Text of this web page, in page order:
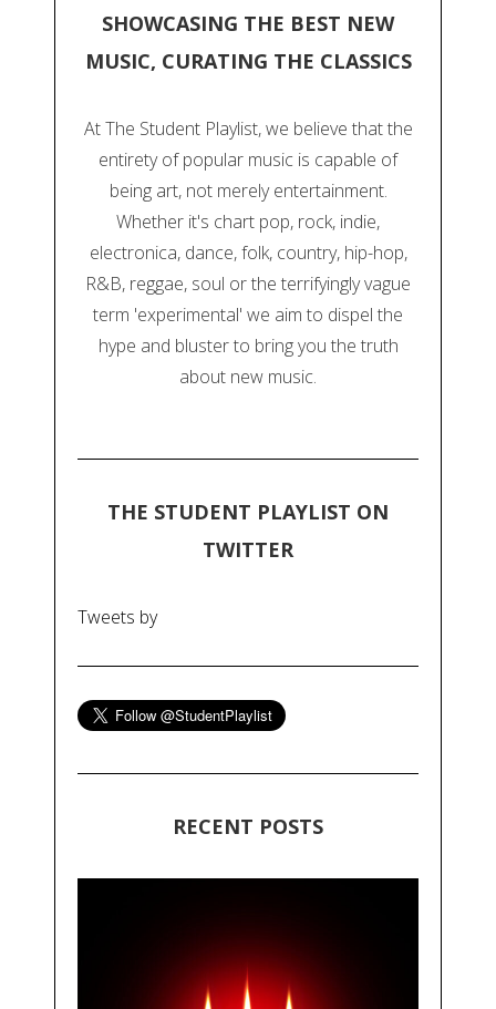
SHOWCASING THE BEST NEW
MUSIC, CURATING THE CLASSICS
At The Student Playlist, we believe that the
entirety of popular music is capable of
being art, not merely entertainment.
Whether it's chart pop, rock, indie,
electronica, dance, folk, country, hip-hop,
R&B, reggae, soul or the terrifyingly vague
term 'experimental' we aim to dispel the
hype and bluster to bring you the truth
about new music.
THE STUDENT PLAYLIST ON
TWITTER
Tweets by
RECENT POSTS